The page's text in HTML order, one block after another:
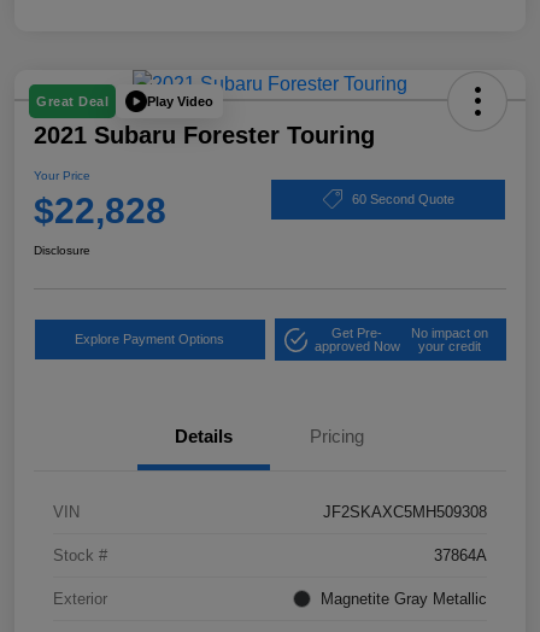
Great Deal Play Video
2021 Subaru Forester Touring
Your Price
$22,828 60 Second Quote
Disclosure
Explore Payment Options
Get Pre-
approved Now
No impact on
your credit
Details Pricing
VIN JF2SKAXC5MH509308
Stock # 37864A
Exterior Magnetite Gray Metallic